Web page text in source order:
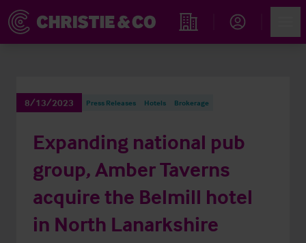
Find an Opportunity
8/13/2023 Press Releases Hotels Brokerage
Expanding national pub
group, Amber Taverns
acquire the Belmill hotel
in North Lanarkshire